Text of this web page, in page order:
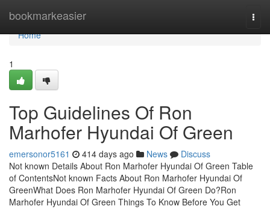
bookmarkeasier
Home
Home
1
Top Guidelines Of Ron
Marhofer Hyundai Of Green
emersonor5161 414 days ago News
Discuss
Not known Details About Ron Marhofer Hyundai Of Green Table
of ContentsNot known Facts About Ron Marhofer Hyundai Of
GreenWhat Does Ron Marhofer Hyundai Of Green Do?Ron
Marhofer Hyundai Of Green Things To Know Before You Get